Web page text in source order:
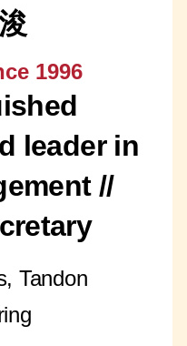
1996
leader in
//
Tandon